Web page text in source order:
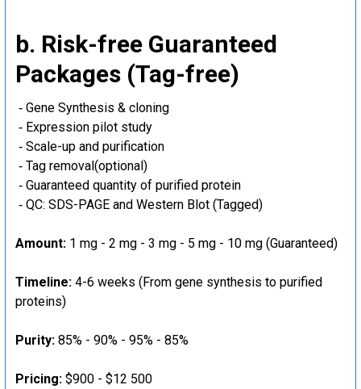
b. Risk-free Guaranteed
Packages (Tag-free)
‐ Gene Synthesis & cloning
‐ Expression pilot study
‐ Scale-up and purification
‐ Tag removal(optional)
‐ Guaranteed quantity of purified protein
‐ QC: SDS-PAGE and Western Blot (Tagged)
Amount: 1 mg - 2 mg - 3 mg - 5 mg - 10 mg (Guaranteed)
Timeline: 4-6 weeks (From gene synthesis to purified
proteins)
Purity: 85% - 90% - 95% - 85%
Pricing: $900 - $12 500